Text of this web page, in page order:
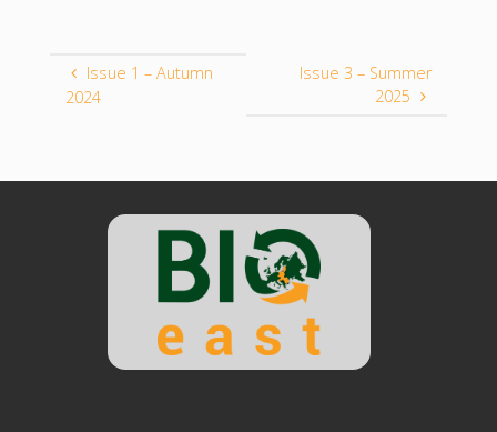
Issue 1 – Autumn
2024
Issue 3 – Summer
2025